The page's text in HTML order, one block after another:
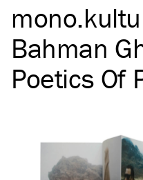
Bahman
Poetics Of